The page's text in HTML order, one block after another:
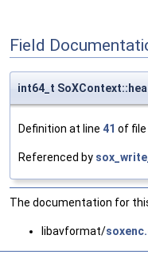
Field
int64_t
Definition at line 41 of file
Referenced by
The documentation for
libavformat/